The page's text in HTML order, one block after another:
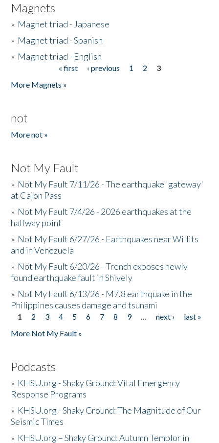
Magnets
» Magnet triad - Japanese
» Magnet triad - Spanish
» Magnet triad - English
« first ‹ previous 1 2
3
More Magnets »
not
More not »
Not My Fault
» Not My Fault 7/11/26 - The earthquake 'gateway'
at Cajon Pass
» Not My Fault 7/4/26 - 2026 earthquakes at the
halfway point
» Not My Fault 6/27/26 - Earthquakes near Willits
and in Venezuela
» Not My Fault 6/20/26 - Trench exposes newly
found earthquake fault in Shively
» Not My Fault 6/13/26 - M7.8 earthquake in the
Philippines causes damage and tsunami
Pages
1 2 3 4 5 6 7 8 9 … next ›
last »
More Not My Fault »
Podcasts
» KHSU.org - Shaky Ground: Vital Emergency
Response Programs
» KHSU.org - Shaky Ground: The Magnitude of Our
Seismic Times
» KHSU.org – Shaky Ground: Autumn Temblor in